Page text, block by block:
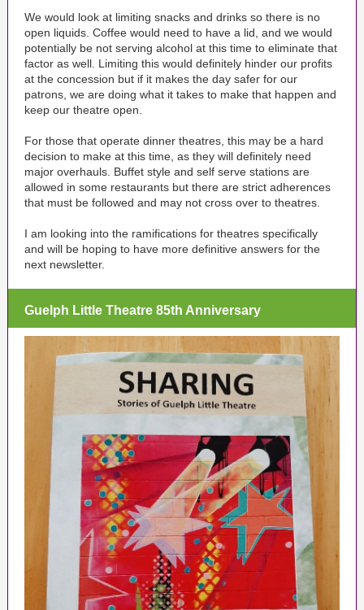
We would look at limiting snacks and drinks so there is no
open liquids. Coffee would need to have a lid, and we would
potentially be not serving alcohol at this time to eliminate that
factor as well. Limiting this would definitely hinder our profits
at the concession but if it makes the day safer for our
patrons, we are doing what it takes to make that happen and
keep our theatre open.
For those that operate dinner theatres, this may be a hard
decision to make at this time, as they will definitely need
major overhauls. Buffet style and self serve stations are
allowed in some restaurants but there are strict adherences
that must be followed and may not cross over to theatres.
I am looking into the ramifications for theatres specifically
and will be hoping to have more definitive answers for the
next newsletter.
Guelph Little Theatre 85th Anniversary